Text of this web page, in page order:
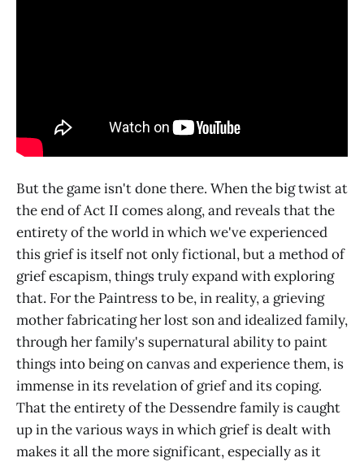
But the game isn't done there. When the big twist at
the end of Act II comes along, and reveals that the
entirety of the world in which we've experienced
this grief is itself not only fictional, but a method of
grief escapism, things truly expand with exploring
that. For the Paintress to be, in reality, a grieving
mother fabricating her lost son and idealized family,
through her family's supernatural ability to paint
things into being on canvas and experience them, is
immense in its revelation of grief and its coping.
That the entirety of the Dessendre family is caught
up in the various ways in which grief is dealt with
makes it all the more significant, especially as it